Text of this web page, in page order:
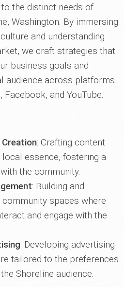
the distinct needs of
Washington. By immersing
and understanding
we craft strategies that
business goals and
audience across platforms
and YouTube.
: Crafting content
essence, fostering a
the community.
: Building and
community spaces where
and engage with the
: Developing advertising
tailored to the preferences
Shoreline audience.